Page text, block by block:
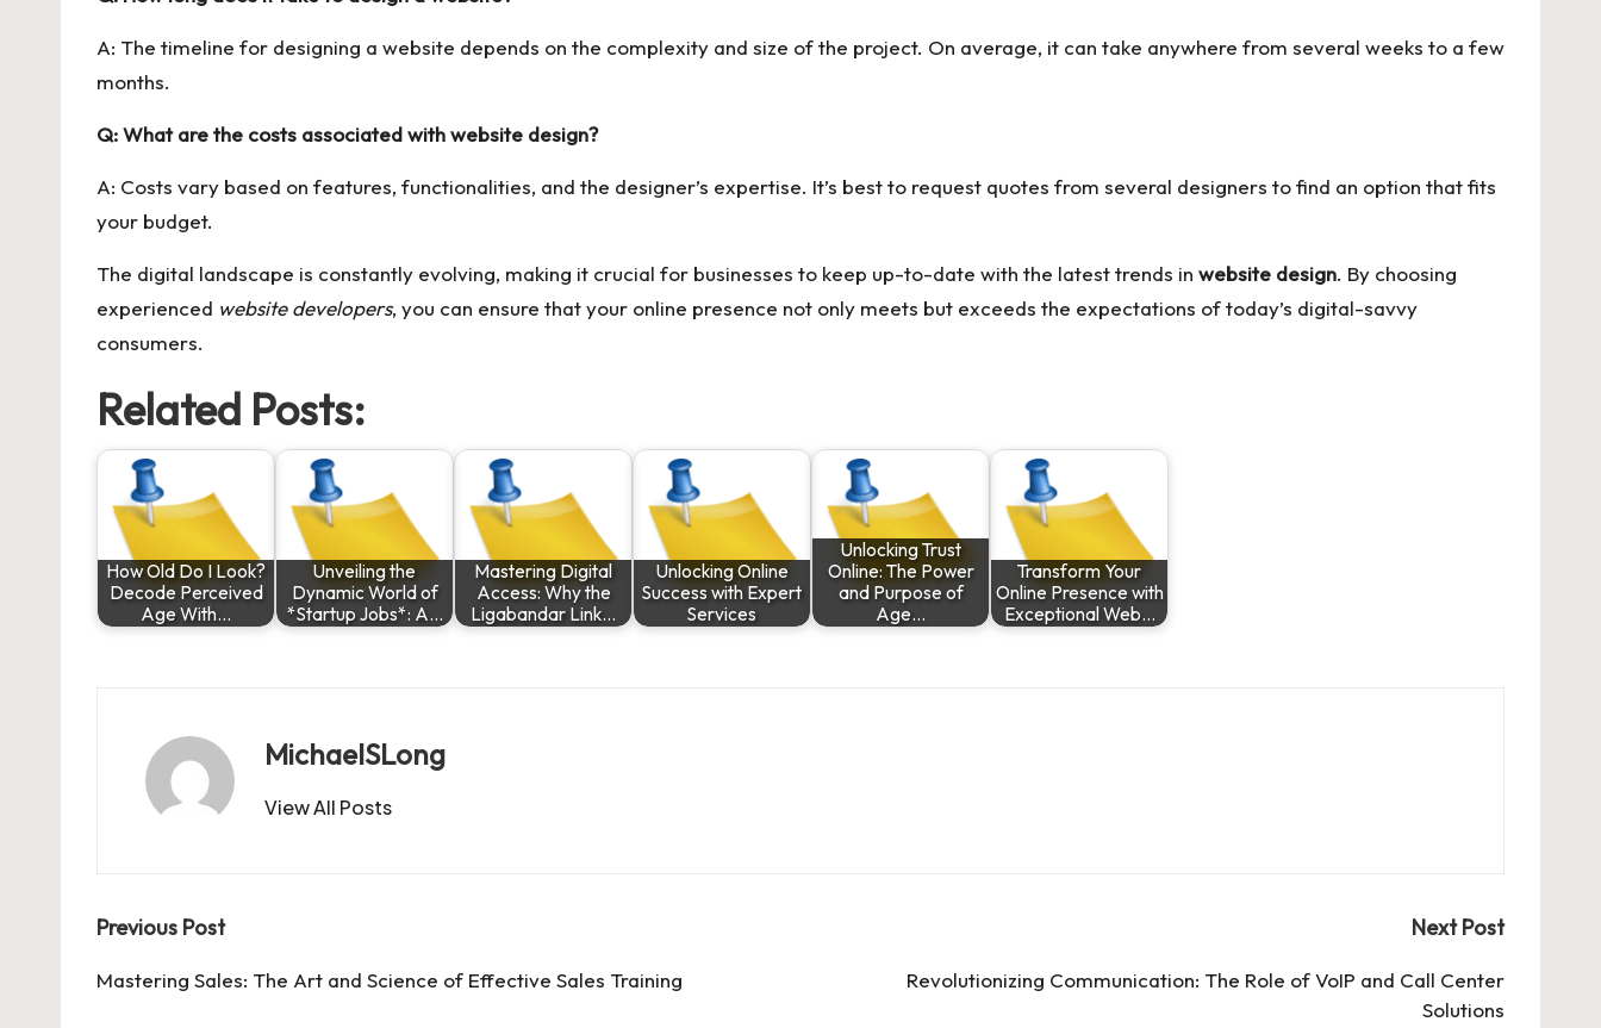
A: The timeline for designing a website depends on the complexity and size of the project. On average, it can take anywhere from several weeks to a few
months.
Q: What are the costs associated with website design?
A: Costs vary based on features, functionalities, and the designer’s expertise. It’s best to request quotes from several designers to find an option that fits
your budget.
The digital landscape is constantly evolving, making it crucial for businesses to keep up-to-date with the latest trends in website design. By choosing
experienced website developers, you can ensure that your online presence not only meets but exceeds the expectations of today’s digital-savvy
consumers.
Related Posts:
How Old Do I Look?
Decode Perceived
Age With…
Unveiling the
Dynamic World of
*Startup Jobs*: A…
Mastering Digital
Access: Why the
Ligabandar Link…
Unlocking Online
Success with Expert
Services
Unlocking Trust
Online: The Power
and Purpose of
Age…
Transform Your
Online Presence with
Exceptional Web…
MichaelSLong
View All Posts
Post
navigation
Previous Post
Mastering Sales: The Art and Science of Effective Sales Training
Next Post
Revolutionizing Communication: The Role of VoIP and Call Center
Solutions